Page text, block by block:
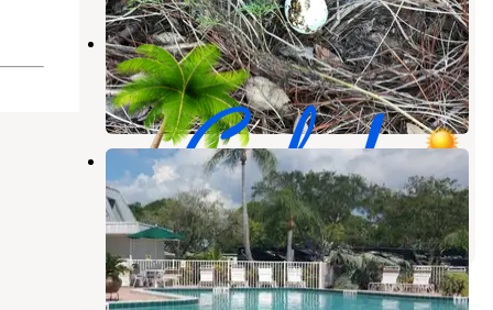
Caladesi RV Park
Palm Harbor,Florida
18 Reviews
47 Photos
Dunedin RV Resort
Dunedin ,Florida
2 Reviews
3 Photos